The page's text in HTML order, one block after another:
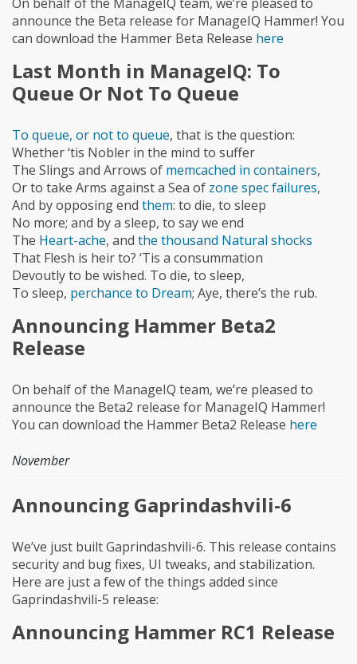
announce the Beta release for ManageIQ Hammer! You
can download the Hammer Beta Release here
Last Month in ManageIQ: To
Queue Or Not To Queue
To queue, or not to queue, that is the question:
Whether ‘tis Nobler in the mind to suffer
The Slings and Arrows of memcached in containers,
Or to take Arms against a Sea of zone spec failures,
And by opposing end them: to die, to sleep
No more; and by a sleep, to say we end
The Heart-ache, and the thousand Natural shocks
That Flesh is heir to? ‘Tis a consummation
Devoutly to be wished. To die, to sleep,
To sleep, perchance to Dream; Aye, there’s the rub.
Announcing Hammer Beta2
Release
On behalf of the ManageIQ team, we’re pleased to
announce the Beta2 release for ManageIQ Hammer!
You can download the Hammer Beta2 Release here
November
Announcing Gaprindashvili-6
We’ve just built Gaprindashvili-6. This release contains
security and bug fixes, UI tweaks, and stabilization.
Here are just a few of the things added since
Gaprindashvili-5 release:
Announcing Hammer RC1 Release